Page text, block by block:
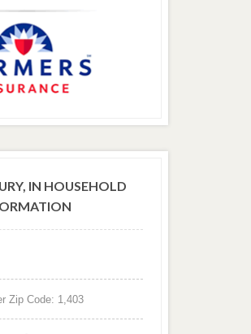
IN HOUSEHOLD
Zip Code: 1,403